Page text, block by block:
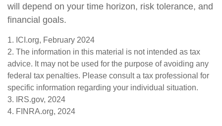
will depend on your time horizon, risk tolerance, and
financial goals.
1. ICI.org, February 2024
2. The information in this material is not intended as tax
advice. It may not be used for the purpose of avoiding any
federal tax penalties. Please consult a tax professional for
specific information regarding your individual situation.
3. IRS.gov, 2024
4. FINRA.org, 2024